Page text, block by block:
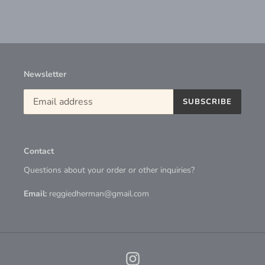
Newsletter
SUBSCRIBE
Contact
Questions about your order or other inquiries?
Email: reggiedherman@gmail.com
Instagram